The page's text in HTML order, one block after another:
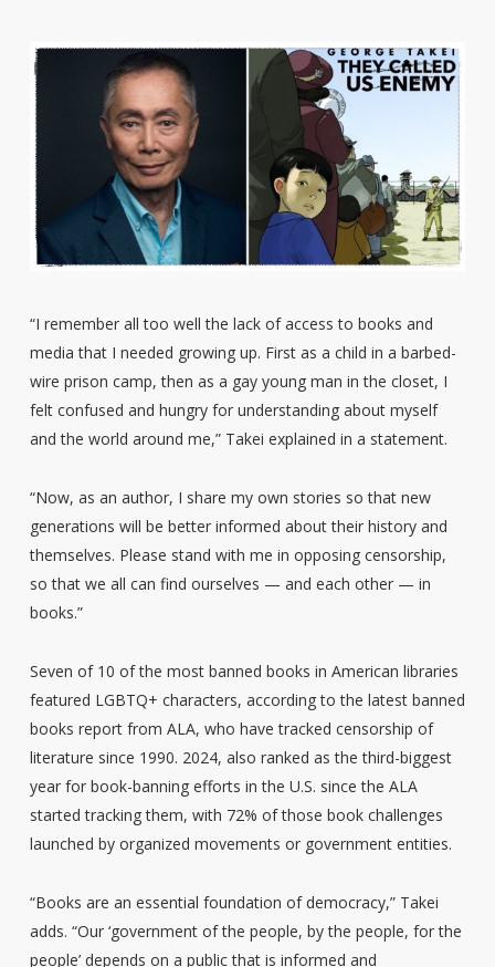
“I remember all too well the lack of access to books and
media that I needed growing up. First as a child in a barbed-
wire prison camp, then as a gay young man in the closet, I
felt confused and hungry for understanding about myself
and the world around me,” Takei explained in a statement.
“Now, as an author, I share my own stories so that new
generations will be better informed about their history and
themselves. Please stand with me in opposing censorship,
so that we all can find ourselves — and each other — in
books.”
Seven of 10 of the most banned books in American libraries
featured LGBTQ+ characters, according to the latest banned
books report from ALA, who have tracked censorship of
literature since 1990. 2024, also ranked as the third-biggest
year for book-banning efforts in the U.S. since the ALA
started tracking them, with 72% of those book challenges
launched by organized movements or government entities.
“Books are an essential foundation of democracy,” Takei
adds. “Our ‘government of the people, by the people, for the
people’ depends on a public that is informed and